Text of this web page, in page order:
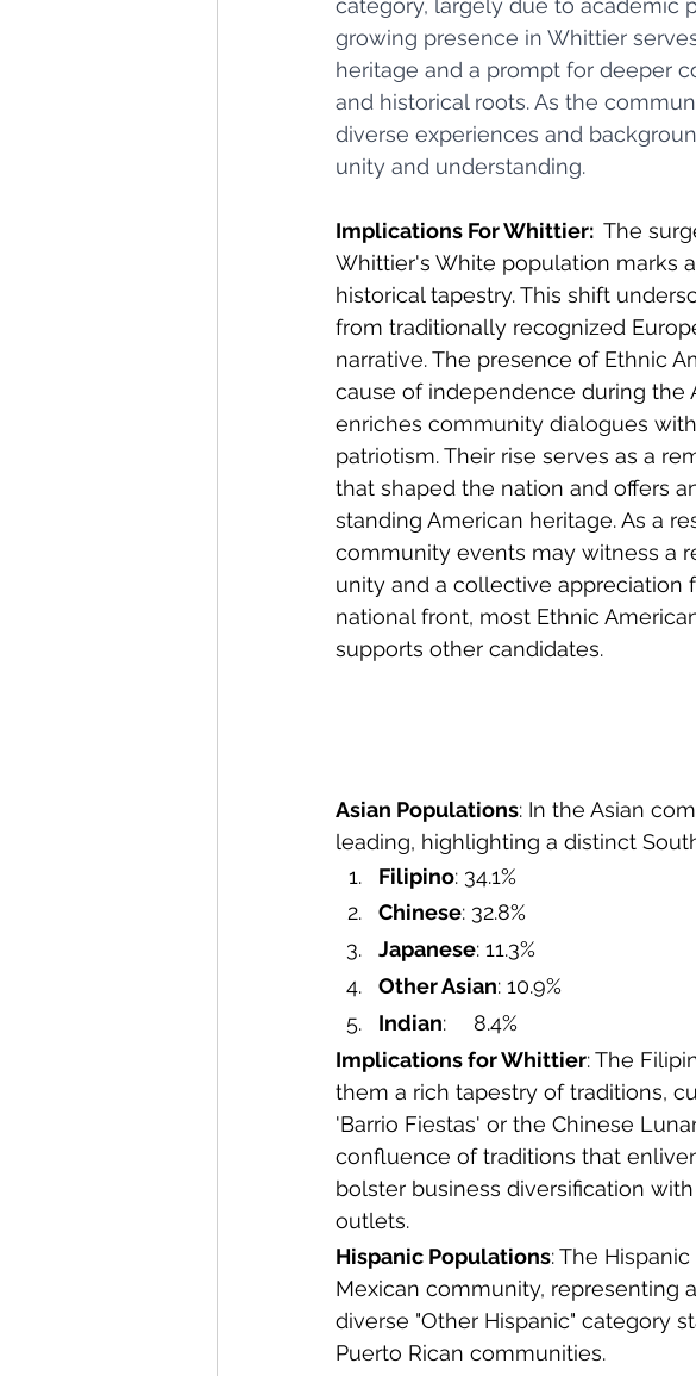
growing presence in Whittier
heritage and a prompt for deeper
and historical roots. As the
diverse experiences and
unity and understanding.
Implications For Whittier: The
Whittier's White population marks
historical tapestry. This shift
from traditionally recognized
narrative. The presence of Ethnic
cause of independence during the
enriches community dialogues
patriotism. Their rise serves as a
that shaped the nation and offers
standing American heritage. As a
community events may witness a
unity and a collective appreciation
national front, most Ethnic
supports other candidates.
Asian Populations: In the Asian
leading, highlighting a distinct
Filipino: 34.1%
Chinese: 32.8%
Japanese: 11.3%
Other Asian: 10.9%
Indian
: 	8.4%
Implications for Whittier: The
them a rich tapestry of traditions,
'Barrio Fiestas' or the Chinese
confluence of traditions that
bolster business diversification
outlets.
Hispanic Populations: The
Mexican community, representing
diverse "Other Hispanic" category
Puerto Rican communities.